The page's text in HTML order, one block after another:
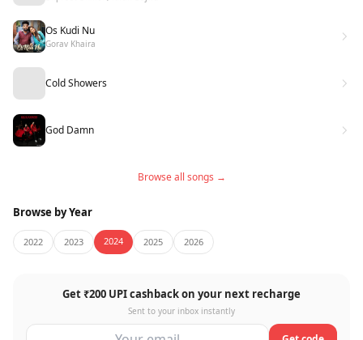
Os Kudi Nu
Gorav Khaira
Cold Showers
God Damn
Browse all songs →
Browse by Year
2022 2023 2024 2025 2026
Get ₹200 UPI cashback on your next recharge
Sent to your inbox instantly